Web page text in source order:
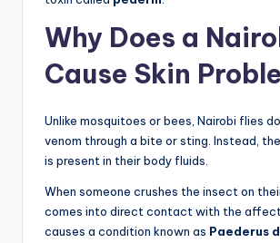
Why Does a
Cause Skin
Unlike mosquitoes or bees, Nairobi flies
venom through a bite or sting. Instead,
is present in their body fluids.
When someone crushes the insect on
comes into direct contact with the
causes a condition known as Paederus